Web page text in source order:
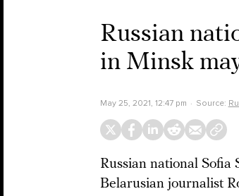
Russian
in Minsk
May 25, 2021, 12:47 pm Source:
Russian national Sofia
Belarusian journalist